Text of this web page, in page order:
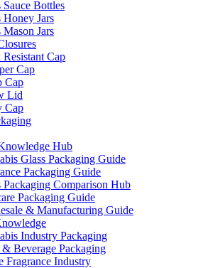
Sauce Bottles
Honey Jars
Mason Jars
Cap
Cap
Cap
Lid
Cap
Hub
Glass Packaging Guide
Packaging Guide
Packaging Comparison Hub
Packaging Guide
& Manufacturing Guide
Industry Packaging
Beverage Packaging
Fragrance Industry